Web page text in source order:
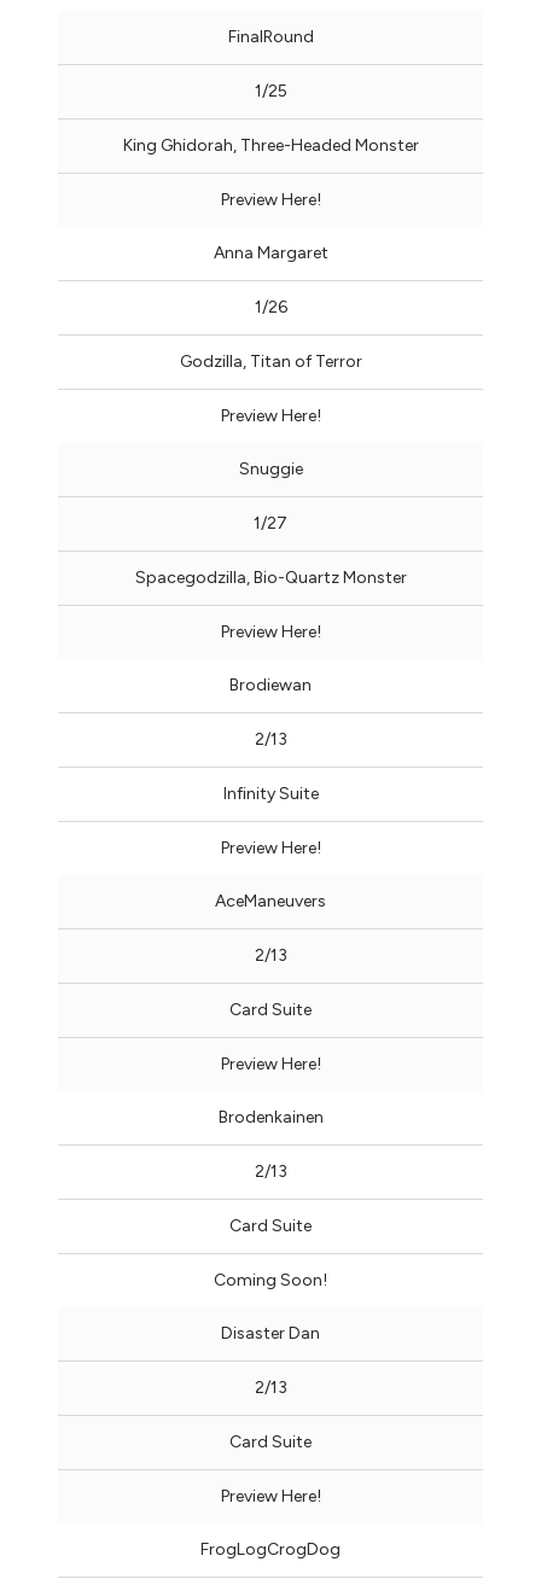
FinalRound
1/25
King Ghidorah, Three-Headed Monster
Preview Here!
Anna Margaret
1/26
Godzilla, Titan of Terror
Preview Here!
Snuggie
1/27
Spacegodzilla, Bio-Quartz Monster
Preview Here!
Brodiewan
2/13
Infinity Suite
Preview Here!
AceManeuvers
2/13
Card Suite
Preview Here!
Brodenkainen
2/13
Card Suite
Coming Soon!
Disaster Dan
2/13
Card Suite
Preview Here!
FrogLogCrogDog